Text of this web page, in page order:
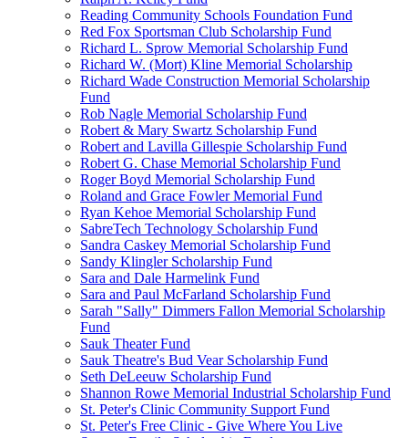
Reading Community Schools Foundation Fund
Red Fox Sportsman Club Scholarship Fund
Richard L. Sprow Memorial Scholarship Fund
Richard W. (Mort) Kline Memorial Scholarship
Richard Wade Construction Memorial Scholarship
Fund
Rob Nagle Memorial Scholarship Fund
Robert & Mary Swartz Scholarship Fund
Robert and Lavilla Gillespie Scholarship Fund
Robert G. Chase Memorial Scholarship Fund
Roger Boyd Memorial Scholarship Fund
Roland and Grace Fowler Memorial Fund
Ryan Kehoe Memorial Scholarship Fund
SabreTech Technology Scholarship Fund
Sandra Caskey Memorial Scholarship Fund
Sandy Klingler Scholarship Fund
Sara and Dale Harmelink Fund
Sara and Paul McFarland Scholarship Fund
Sarah "Sally" Dimmers Fallon Memorial Scholarship
Fund
Sauk Theater Fund
Sauk Theatre's Bud Vear Scholarship Fund
Seth DeLeeuw Scholarship Fund
Shannon Rowe Memorial Industrial Scholarship Fund
St. Peter's Clinic Community Support Fund
St. Peter's Free Clinic - Give Where You Live